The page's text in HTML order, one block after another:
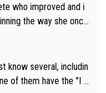
who improved and i
the way she once
when sh
to beat her past bes
know several, includin
of them have the "I a